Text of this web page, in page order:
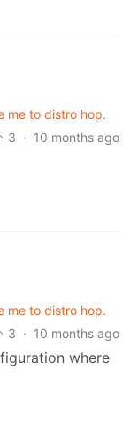
me to distro hop.
3 · 10 months ago
me to distro hop.
3 · 10 months ago
where